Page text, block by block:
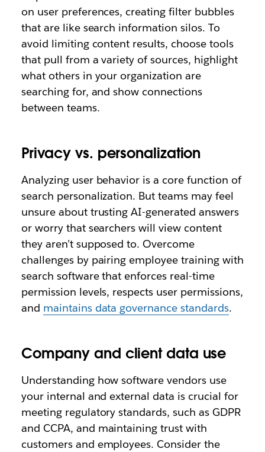
on user preferences, creating filter bubbles
that are like search information silos. To
avoid limiting content results, choose tools
that pull from a variety of sources, highlight
what others in your organization are
searching for, and show connections
between teams.
Privacy vs. personalization
Analyzing user behavior is a core function of
search personalization. But teams may feel
unsure about trusting AI-generated answers
or worry that searchers will view content
they aren’t supposed to. Overcome
challenges by pairing employee training with
search software that enforces real-time
permission levels, respects user permissions,
and maintains data governance standards.
Company and client data use
Understanding how software vendors use
your internal and external data is crucial for
meeting regulatory standards, such as GDPR
and CCPA, and maintaining trust with
customers and employees. Consider the